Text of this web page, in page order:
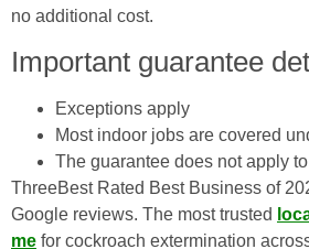
no additional cost.
Important guarantee
Exceptions apply
Most indoor jobs are covered
The guarantee does not apply
ThreeBest Rated Best Business of
Google reviews. The most trusted
me for cockroach extermination